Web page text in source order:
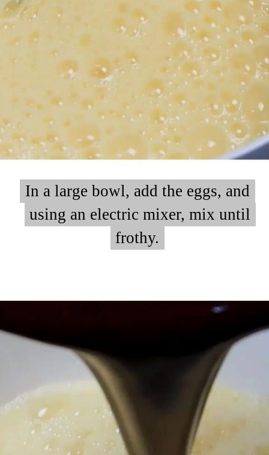
In a large bowl, add the eggs, and
using an electric mixer, mix until
frothy.
In a large bowl, add the eggs, and
using an electric mixer, mix until
frothy.